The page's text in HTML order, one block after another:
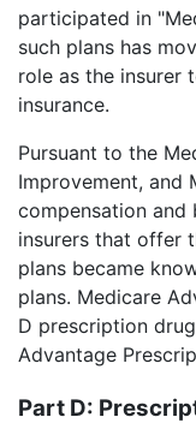
participated in
such plans has
role as the insurer
insurance.
Pursuant to the
Improvement, and
compensation and
insurers that offer
plans became
plans. Medicare
D prescription
Advantage
Part D: